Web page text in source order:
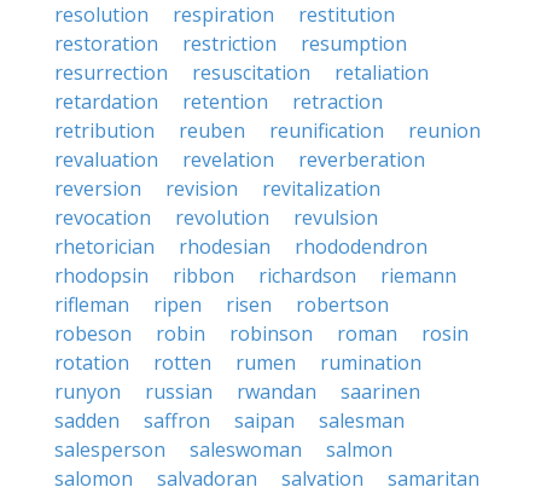
resolution
respiration
restitution
restoration
restriction
resumption
resurrection
resuscitation
retaliation
retardation
retention
retraction
retribution
reuben reunification
reunion
revaluation
revelation
reverberation
reversion
revision
revitalization
revocation
revolution
revulsion
rhetorician
rhodesian
rhododendron
rhodopsin
ribbon richardson
riemann
rifleman
ripen risen
robertson
robeson
robin robinson roman
rosin
rotation
rotten rumen
rumination
runyon
russian rwandan
saarinen
sadden
saffron saipan
salesman
salesperson
saleswoman
salmon
salomon
salvadoran salvation
samaritan